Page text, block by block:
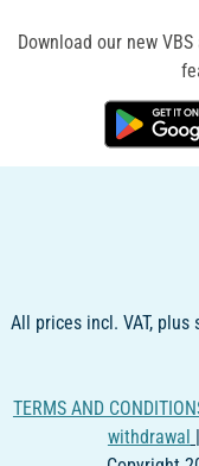
Download our new
All prices incl. VAT,
TERMS AND
withdrawal |